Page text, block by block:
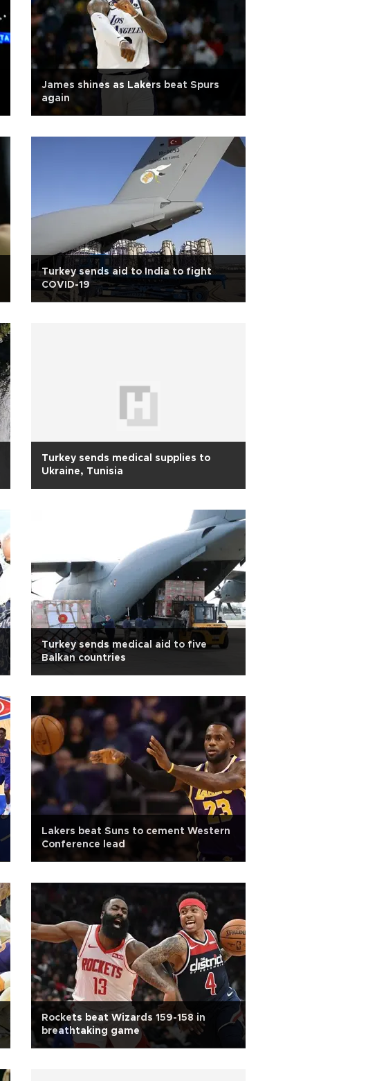
James shines as Lakers beat Spurs
again
Turkey sends aid to India to fight
COVID-19
Turkey sends medical supplies to
Ukraine, Tunisia
Turkey sends medical aid to five
Balkan countries
Lakers beat Suns to cement Western
Conference lead
Rockets beat Wizards 159-158 in
breathtaking game